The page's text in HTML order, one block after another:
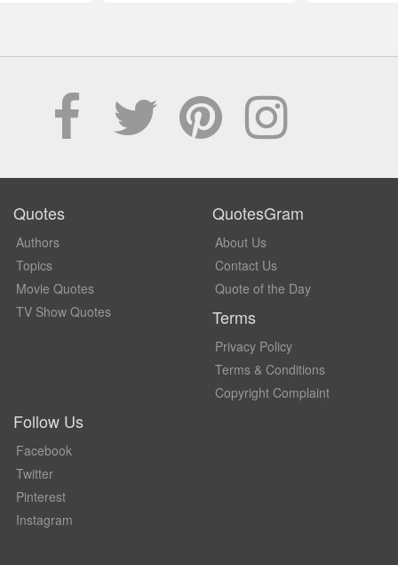
Quotes
Authors
Topics
Movie Quotes
TV Show Quotes
QuotesGram
About Us
Contact Us
Quote of the Day
Terms
Privacy Policy
Terms & Conditions
Copyright Complaint
Follow Us
Facebook
Twitter
Pinterest
Instagram